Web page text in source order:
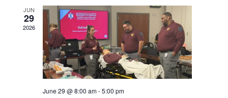
n
t
s
S
n
V
i
e
JUN
29
2026
June 29 @ 8:00 am-5:00 pm